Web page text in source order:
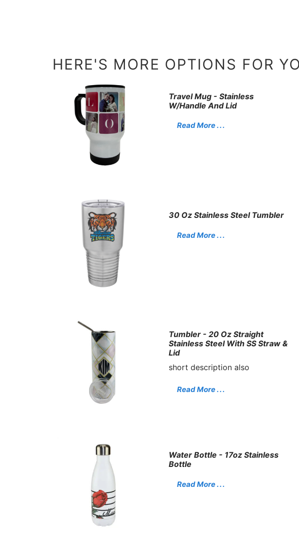
HERE'S MORE OPTIONS FOR
Travel Mug - Stainless
W/Handle And Lid
Read More . . .
30 Oz Stainless Steel Tumbler
Read More . . .
Tumbler - 20 Oz Straight
Stainless Steel With SS Straw &
Lid
short description also
Read More . . .
Water Bottle - 17oz Stainless
Bottle
Read More . . .